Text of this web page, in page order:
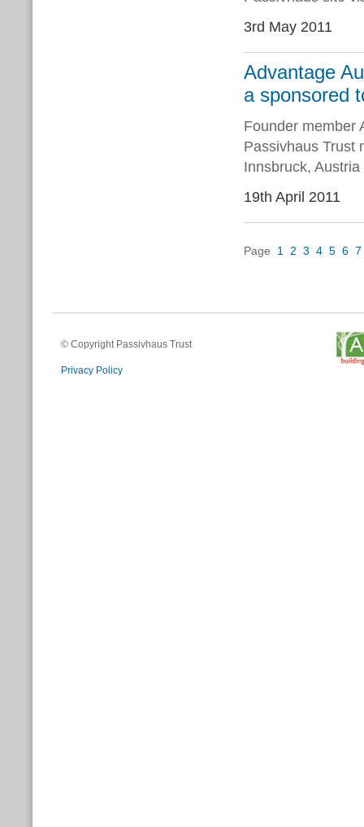
3rd May 2011
Advantage
a sponsored
Founder member
Passivhaus Trust
Innsbruck, Austria
19th April 2011
Page 1 2 3 4 5 6 7
© Copyright Passivhaus Trust
Privacy Policy